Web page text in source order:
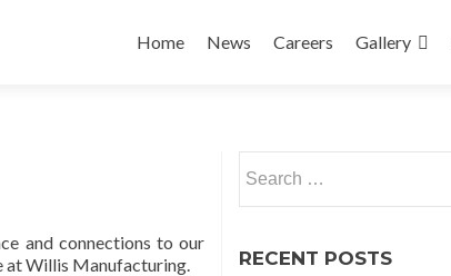
to
Home News Careers Gallery
and connections to our
at Willis Manufacturing.
for:
RECENT POSTS